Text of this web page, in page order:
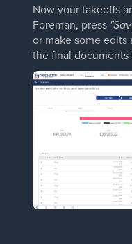
Now your takeoffs
Foreman, press
or make some
the final documents